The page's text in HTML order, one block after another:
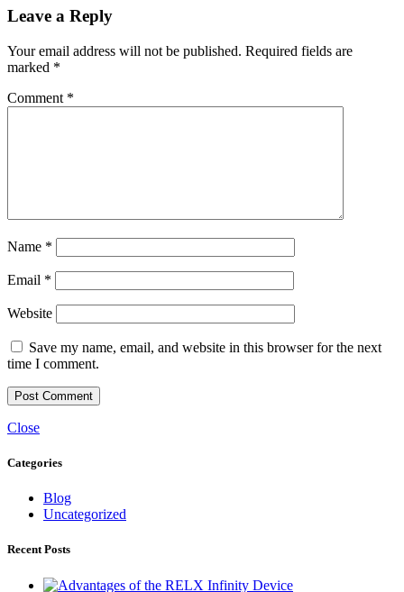
Leave a Reply
Your email address will not be published. Required fields are
marked *
Comment *
Name *
Email *
Website
Save my name, email, and website in this browser for the next
time I comment.
Close
Categories
Blog
Uncategorized
Recent Posts